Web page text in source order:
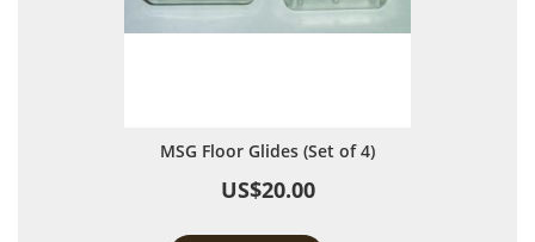
MSG Floor Glides (Set of 4)
US$20.00